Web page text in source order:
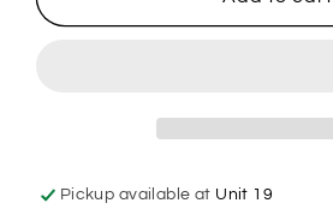
Merry
Merry
Pickup available at Unit 19